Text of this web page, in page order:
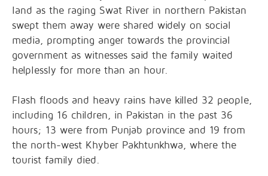
land as the raging Swat River in northern Pakistan
swept them away were shared widely on social
media, prompting anger towards the provincial
government as witnesses said the family waited
helplessly for more than an hour.
Flash floods and heavy rains have killed 32 people,
including 16 children, in Pakistan in the past 36
hours; 13 were from Punjab province and 19 from
the north-west Khyber Pakhtunkhwa, where the
tourist family died.